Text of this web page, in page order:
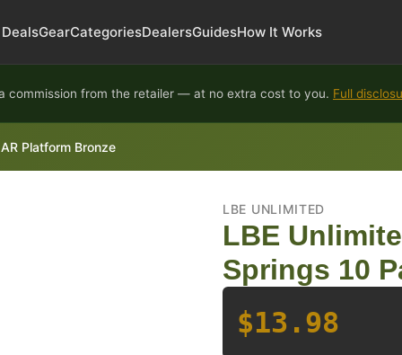
DealsGearCategoriesDealersGuidesHow It Works
commission from the retailer — at no extra cost to you. Full
Platform Bronze
LBE UNLIMITED
LBE
Springs 10
$13.98